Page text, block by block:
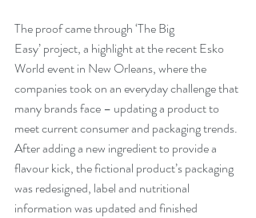
The proof came through ‘The Big
Easy’ project, a highlight at the recent Esko
World event in New Orleans, where the
companies took on an everyday challenge that
many brands face – updating a product to
meet current consumer and packaging trends.
After adding a new ingredient to provide a
flavour kick, the fictional product’s packaging
was redesigned, label and nutritional
information was updated and finished